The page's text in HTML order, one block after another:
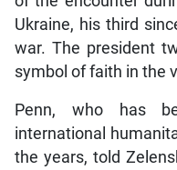
Ukraine, his third
war. The president
symbol of faith in the
Penn, who has
international
the years, told